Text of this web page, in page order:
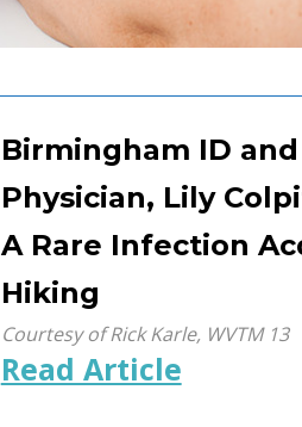
Birmingham ID
Physician, Lily
A Rare Infection
Hiking
Courtesy of Rick Karle, WVTM 13
Read Article